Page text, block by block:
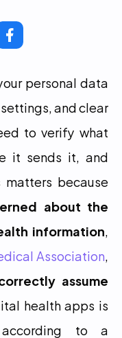
personal data
and clear
to verify what
it sends it, and
about the
information,
Association,
assume
health apps is